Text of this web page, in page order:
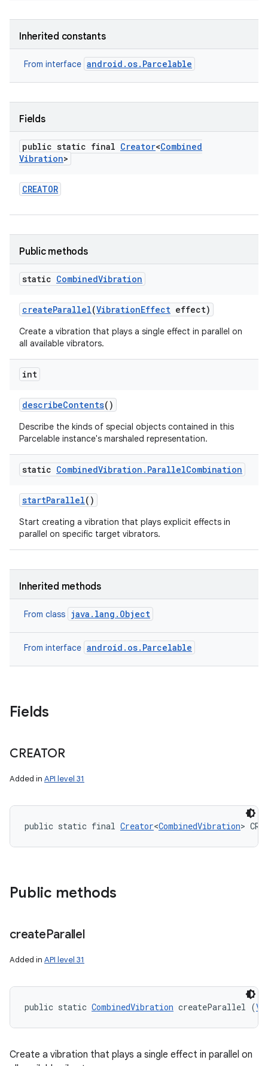
Inherited constants
From interface android.os.Parcelable
Fields
public static final Creator<Combined
Vibration>
CREATOR
Public methods
static CombinedVibration
createParallel(VibrationEffect effect)
Create a vibration that plays a single effect in parallel on
all available vibrators.
int
describeContents()
Describe the kinds of special objects contained in this
Parcelable instance's marshaled representation.
static CombinedVibration . ParallelCombination
startParallel()
Start creating a vibration that plays explicit effects in
parallel on specific target vibrators.
Inherited methods
From class java.lang.Object
From interface android.os.Parcelable
Fields
CREATOR
Added in API level 31
public static final Creator<CombinedVibration>
Public methods
createParallel
Added in API level 31
public static CombinedVibration createParallel (
Create a vibration that plays a single effect in parallel on